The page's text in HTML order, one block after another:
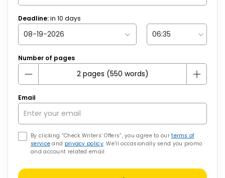
Deadline:in 10 days
Number of pages
Email
By clicking “Check Writers’ Offers”, you agree to ourterms of
service and privacy policy. We’ll occasionally send you promo
and account related email